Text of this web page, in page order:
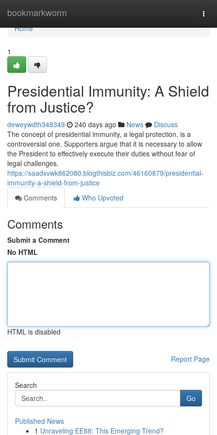
bookmarkworm
Home
Home
1
Presidential Immunity: A Shield
from Justice?
deweywdth348349 240 days ago News
Discuss
The concept of presidential immunity, a legal protection, is a
controversial one. Supporters argue that it is necessary to allow
the President to effectively execute their duties without fear of
legal challenges.
https://saadxvwk862080.blogthisbiz.com/46160879/presidential-
immunity-a-shield-from-justice
Comments
Who Upvoted
Comments
Submit a Comment
No HTML
HTML is disabled
Report Page
Search
Go
Published News
1 Unraveling EE88: This Emerging Trend?